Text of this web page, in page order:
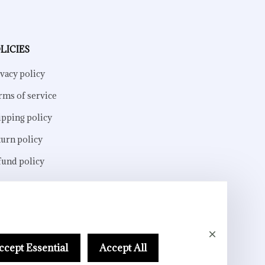
policy
of service
policy
policy
policy
Essential Accept All